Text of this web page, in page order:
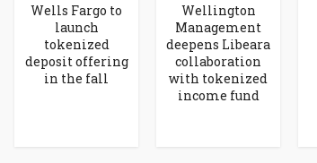
Wells Fargo to
launch
tokenized
deposit offering
in the fall
Wellington
Management
deepens Libeara
collaboration
with tokenized
income fund